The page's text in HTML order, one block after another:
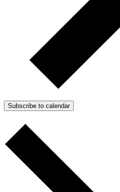
Subscribe to calendar